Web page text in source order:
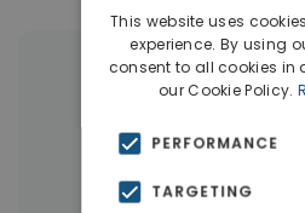
More Property
Commercial
Houses &
This website uses
experience. By using
consent to all cookies
our Cookie Policy.
PERFORMANCE
TARGETING